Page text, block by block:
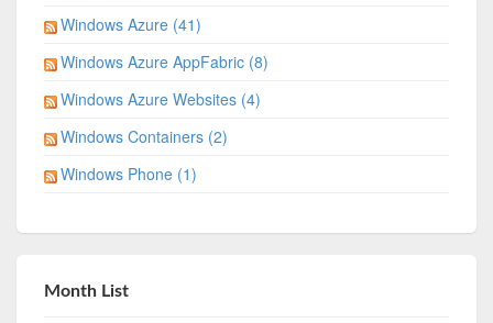
Windows Azure (41)
Windows Azure AppFabric (8)
Windows Azure Websites (4)
Windows Containers (2)
Windows Phone (1)
Month List